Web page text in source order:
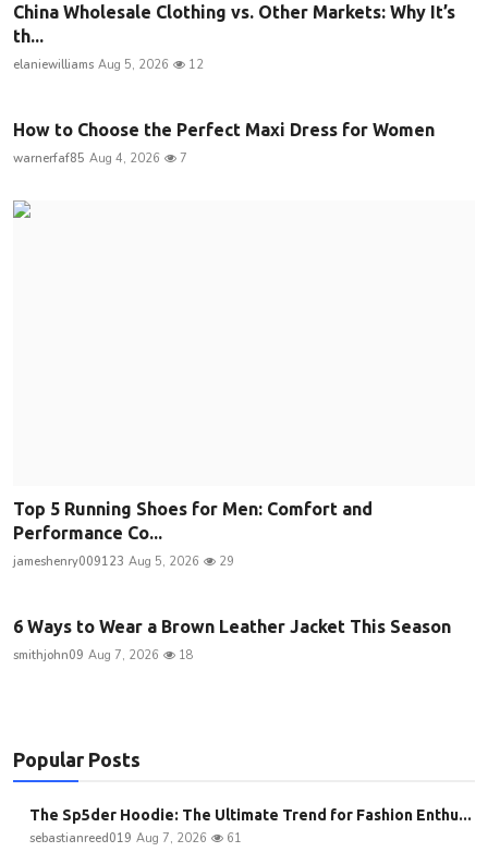
China Wholesale Clothing vs. Other Markets: Why It’s
th...
elaniewilliams Aug 5, 2026 12
How to Choose the Perfect Maxi Dress for Women
warnerfaf85 Aug 4, 2026 7
Top 5 Running Shoes for Men: Comfort and
Performance Co...
jameshenry009123 Aug 5, 2026 29
6 Ways to Wear a Brown Leather Jacket This Season
smithjohn09 Aug 7, 2026 18
Popular Posts
The Sp5der Hoodie: The Ultimate Trend for Fashion Enthu...
sebastianreed019 Aug 7, 2026 61